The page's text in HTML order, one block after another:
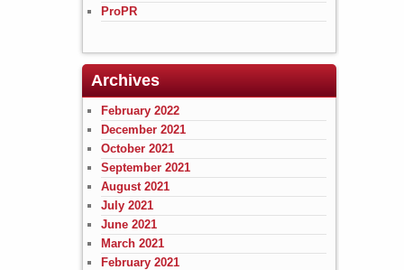
ProPR
Archives
February 2022
December 2021
October 2021
September 2021
August 2021
July 2021
June 2021
March 2021
February 2021